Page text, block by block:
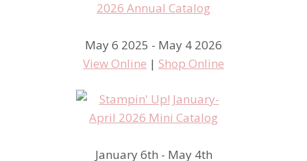
May 6 2025 - May 4 2026
View Online | Shop Online
January 6th - May 4th